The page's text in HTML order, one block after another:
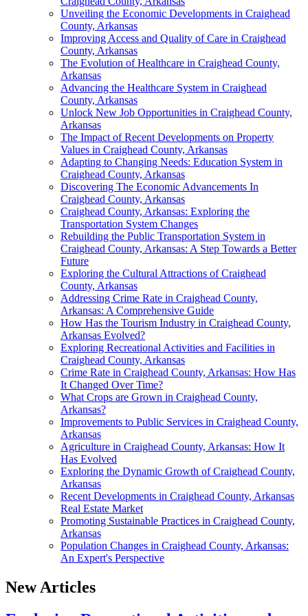
Unveiling the Economic Developments in Craighead
County, Arkansas
Improving Access and Quality of Care in Craighead
County, Arkansas
The Evolution of Healthcare in Craighead County,
Arkansas
Advancing the Healthcare System in Craighead
County, Arkansas
Unlock New Job Opportunities in Craighead County,
Arkansas
The Impact of Recent Developments on Property
Values in Craighead County, Arkansas
Adapting to Changing Needs: Education System in
Craighead County, Arkansas
Discovering The Economic Advancements In
Craighead County, Arkansas
Craighead County, Arkansas: Exploring the
Transportation System Changes
Rebuilding the Public Transportation System in
Craighead County, Arkansas: A Step Towards a Better
Future
Exploring the Cultural Attractions of Craighead
County, Arkansas
Addressing Crime Rate in Craighead County,
Arkansas: A Comprehensive Guide
How Has the Tourism Industry in Craighead County,
Arkansas Evolved?
Exploring Recreational Activities and Facilities in
Craighead County, Arkansas
Crime Rate in Craighead County, Arkansas: How Has
It Changed Over Time?
What Crops are Grown in Craighead County,
Arkansas?
Improvements to Public Services in Craighead County,
Arkansas
Agriculture in Craighead County, Arkansas: How It
Has Evolved
Exploring the Dynamic Growth of Craighead County,
Arkansas
Recent Developments in Craighead County, Arkansas
Real Estate Market
Promoting Sustainable Practices in Craighead County,
Arkansas
Population Changes in Craighead County, Arkansas:
An Expert's Perspective
New Articles